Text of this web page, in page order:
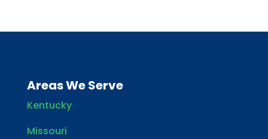
Areas We Serve
Kentucky
Missouri